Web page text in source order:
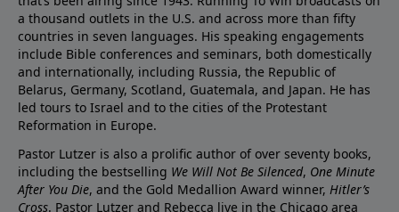
a thousand outlets in the U.S. and across more than fifty
countries in seven languages. His speaking engagements
include Bible conferences and seminars, both domestically
and internationally, including Russia, the Republic of
Belarus, Germany, Scotland, Guatemala, and Japan. He has
led tours to Israel and to the cities of the Protestant
Reformation in Europe.
Pastor Lutzer is also a prolific author of over seventy books,
including the bestselling We Will Not Be Silenced, One Minute
After You Die, and the Gold Medallion Award winner, Hitler’s
Cross. Pastor Lutzer and Rebecca live in the Chicago area